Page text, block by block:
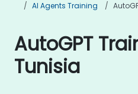
AI Agents Training
AutoGPT
Tunisia